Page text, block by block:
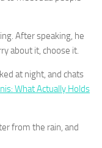
After speaking, he
about it, choose it.
at night, and chats
What Actually Holds
from the rain, and